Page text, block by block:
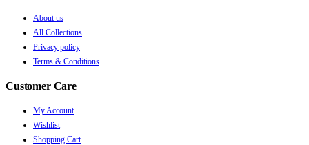
About us
All Collections
Privacy policy
Terms & Conditions
Customer Care
My Account
Wishlist
Shopping Cart